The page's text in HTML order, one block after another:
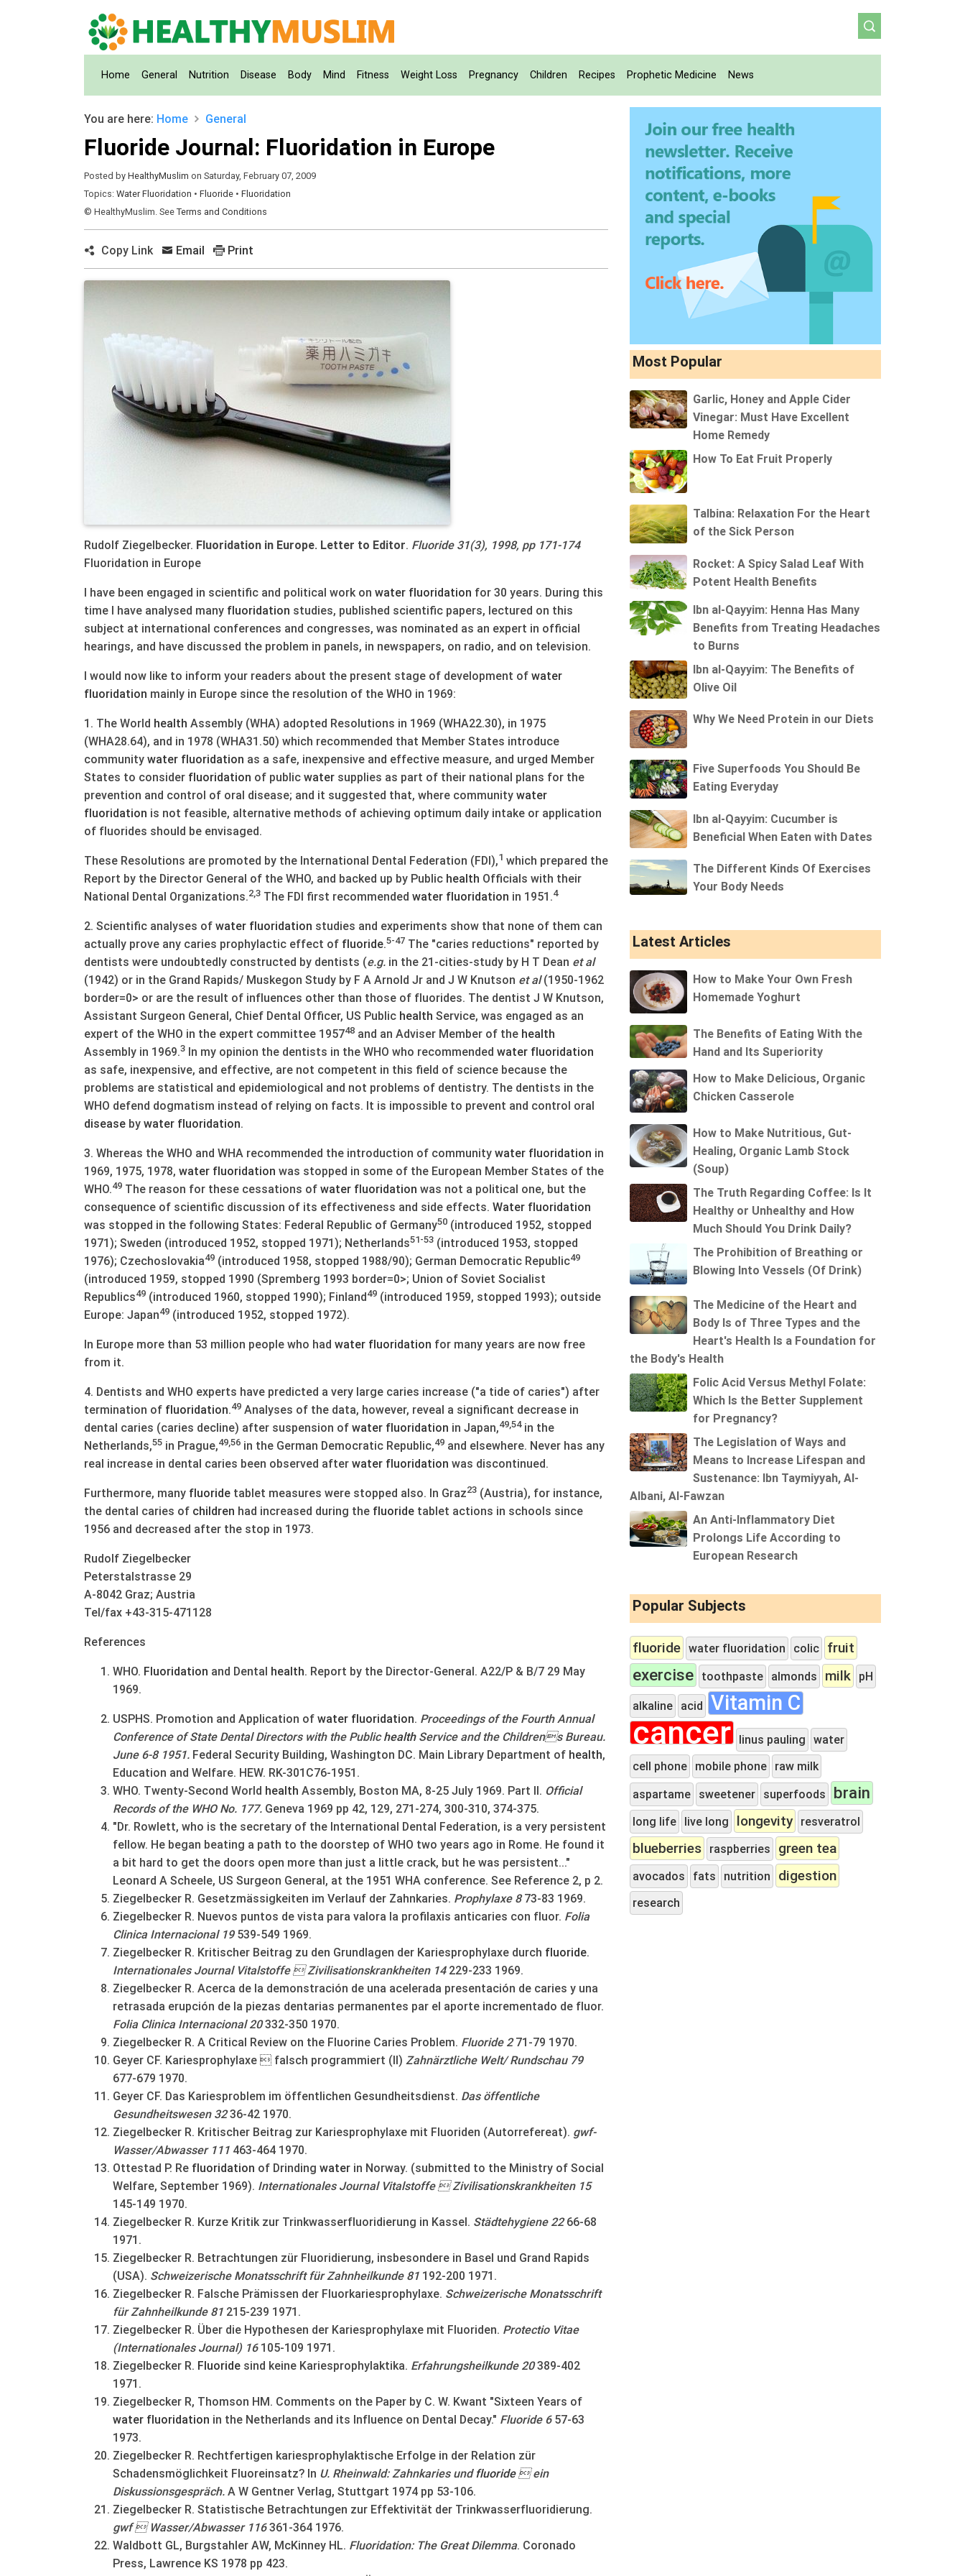
Home (current)
General Nutrition Disease Body Mind Fitness Weight Loss Pregnancy Children Recipes Prophetic Medicine News
You are here: Home General
Fluoride Journal: Fluoridation in Europe
Posted by HealthyMuslim on Saturday, February 07, 2009
Topics: Water Fluoridation • Fluoride • Fluoridation
© HealthyMuslim. See Terms and Conditions
Copy Link Email Print
Rudolf Ziegelbecker. Fluoridation in Europe. Letter to Editor. Fluoride 31(3), 1998, pp 171-174
Fluoridation in Europe
I have been engaged in scientific and political work on water fluoridation for 30 years. During this
time I have analysed many fluoridation studies, published scientific papers, lectured on this
subject at international conferences and congresses, was nominated as an expert in official
hearings, and have discussed the problem in panels, in newspapers, on radio, and on television.
I would now like to inform your readers about the present stage of development of water
fluoridation mainly in Europe since the resolution of the WHO in 1969:
1. The World health Assembly (WHA) adopted Resolutions in 1969 (WHA22.30), in 1975
(WHA28.64), and in 1978 (WHA31.50) which recommended that Member States introduce
community water fluoridation as a safe, inexpensive and effective measure, and urged Member
States to consider fluoridation of public water supplies as part of their national plans for the
prevention and control of oral disease; and it suggested that, where community water
fluoridation is not feasible, alternative methods of achieving optimum daily intake or application
of fluorides should be envisaged.
These Resolutions are promoted by the International Dental Federation (FDI),1 which prepared the
Report by the Director General of the WHO, and backed up by Public health Officials with their
National Dental Organizations.2,3 The FDI first recommended water fluoridation in 1951.4
2. Scientific analyses of water fluoridation studies and experiments show that none of them can
actually prove any caries prophylactic effect of fluoride.5-47 The "caries reductions" reported by
dentists were undoubtedly constructed by dentists (e.g. in the 21-cities-study by H T Dean et al
(1942) or in the Grand Rapids/ Muskegon Study by F A Arnold Jr and J W Knutson et al(1950-1962
border=0> or are the result of influences other than those of fluorides. The dentist J W Knutson,
Assistant Surgeon General, Chief Dental Officer, US Public health Service, was engaged as an
expert of the WHO in the expert committee 195748 and an Adviser Member of the health
Assembly in 1969.3 In my opinion the dentists in the WHO who recommended water fluoridation
as safe, inexpensive, and effective, are not competent in this field of science because the
problems are statistical and epidemiological and not problems of dentistry. The dentists in the
WHO defend dogmatism instead of relying on facts. It is impossible to prevent and control oral
disease by water fluoridation.
3. Whereas the WHO and WHA recommended the introduction of community water fluoridation in
1969, 1975, 1978, water fluoridation was stopped in some of the European Member States of the
WHO.49 The reason for these cessations of water fluoridation was not a political one, but the
consequence of scientific discussion of its effectiveness and side effects. Water fluoridation
was stopped in the following States: Federal Republic of Germany50 (introduced 1952, stopped
1971); Sweden (introduced 1952, stopped 1971); Netherlands51-53 (introduced 1953, stopped
1976); Czechoslovakia49 (introduced 1958, stopped 1988/90); German Democratic Republic49
(introduced 1959, stopped 1990 (Spremberg 1993 border=0>; Union of Soviet Socialist
Republics49 (introduced 1960, stopped 1990); Finland49 (introduced 1959, stopped 1993); outside
Europe: Japan49 (introduced 1952, stopped 1972).
In Europe more than 53 million people who had water fluoridation for many years are now free
from it.
4. Dentists and WHO experts have predicted a very large caries increase ("a tide of caries") after
termination of fluoridation.49 Analyses of the data, however, reveal a significant decrease in
dental caries (caries decline) after suspension of water fluoridation in Japan,49,54in the
Netherlands,55 in Prague,49,56 in the German Democratic Republic,49 and elsewhere. Never has any
real increase in dental caries been observed after water fluoridation was discontinued.
Furthermore, many fluoride tablet measures were stopped also. In Graz23 (Austria), for instance,
the dental caries of children had increased during the fluoride tablet actions in schools since
1956 and decreased after the stop in 1973.
Rudolf Ziegelbecker
Peterstalstrasse 29
A-8042 Graz; Austria
Tel/fax +43-315-471128
References
WHO. Fluoridation and Dental health. Report by the Director-General. A22/P & B/7 29 May
1969.
USPHS. Promotion and Application of water fluoridation. Proceedings of the Fourth Annual
Conference of State Dental Directors with the PublichealthService and the Childrens Bureau.
June 6-8 1951. Federal Security Building, Washington DC. Main Library Department of health,
Education and Welfare. HEW. RK-301C76-1951.
WHO. Twenty-Second World health Assembly, Boston MA, 8-25 July 1969. Part II. Official
Records of the WHO No. 177. Geneva 1969 pp 42, 129, 271-274, 300-310, 374-375.
"Dr. Rowlett, who is the secretary of the International Dental Federation, is a very persistent
fellow. He began beating a path to the doorstep of WHO two years ago in Rome. He found it
a bit hard to get the doors open more than just a little crack, but he was persistent..."
Leonard A Scheele, US Surgeon General, at the 1951 WHA conference. See Reference 2, p 2.
Ziegelbecker R. Gesetzmässigkeiten im Verlauf der Zahnkaries. Prophylaxe 873-83 1969.
Ziegelbecker R. Nuevos puntos de vista para valora la profilaxis anticaries con fluor. Folia
Clinica Internacional 19 539-549 1969.
Ziegelbecker R. Kritischer Beitrag zu den Grundlagen der Kariesprophylaxe durch fluoride.
Internationales Journal Vitalstoffe  Zivilisationskrankheiten 14 229-233 1969.
Ziegelbecker R. Acerca de la demonstración de una acelerada presentación de caries y una
retrasada erupción de la piezas dentarias permanentes par el aporte incrementado de fluor.
Folia Clinica Internacional 20332-350 1970.
Ziegelbecker R. A Critical Review on the Fluorine Caries Problem. Fluoride 271-79 1970.
Geyer CF. Kariesprophylaxe  falsch programmiert (II) Zahnärztliche Welt/ Rundschau 79
677-679 1970.
Geyer CF. Das Kariesproblem im öffentlichen Gesundheitsdienst. Das öffentliche
Gesundheitswesen 3236-42 1970.
Ziegelbecker R. Kritischer Beitrag zur Kariesprophylaxe mit Fluoriden (Autorrefereat). gwf-
Wasser/Abwasser 111 463-464 1970.
Ottestad P. Re fluoridation of Drinding water in Norway. (submitted to the Ministry of Social
Welfare, September 1969). Internationales Journal Vitalstoffe  Zivilisationskrankheiten 15
145-149 1970.
Ziegelbecker R. Kurze Kritik zur Trinkwasserfluoridierung in Kassel. Städtehygiene 2266-68
1971.
Ziegelbecker R. Betrachtungen zür Fluoridierung, insbesondere in Basel und Grand Rapids
(USA). Schweizerische Monatsschrift für Zahnheilkunde 81 192-200 1971.
Ziegelbecker R. Falsche Prämissen der Fluorkariesprophylaxe. Schweizerische Monatsschrift
für Zahnheilkunde 81 215-239 1971.
Ziegelbecker R. Über die Hypothesen der Kariesprophylaxe mit Fluoriden. Protectio Vitae
(Internationales Journal) 16 105-109 1971.
Ziegelbecker R. Fluoride sind keine Kariesprophylaktika. Erfahrungsheilkunde 20389-402
1971.
Ziegelbecker R, Thomson HM. Comments on the Paper by C. W. Kwant "Sixteen Years of
water fluoridation in the Netherlands and its Influence on Dental Decay." Fluoride 6 57-63
1973.
Ziegelbecker R. Rechtfertigen kariesprophylaktische Erfolge in der Relation zür
Schadensmöglichkeit Fluoreinsatz? In U. Rheinwald: Zahnkaries undfluoride ein
Diskussionsgespräch. A W Gentner Verlag, Stuttgart 1974 pp 53-106.
Ziegelbecker R. Statistische Betrachtungen zur Effektivität der Trinkwasserfluoridierung.
gwf  Wasser/Abwasser 116361-364 1976.
Waldbott GL, Burgstahler AW, McKinney HL. Fluoridation: The Great Dilemma. Coronado
Press, Lawrence KS 1978 pp 423.
Most Popular
Garlic, Honey and Apple Cider
Vinegar: Must Have Excellent
Home Remedy
How To Eat Fruit Properly
Talbina: Relaxation For the Heart
of the Sick Person
Rocket: A Spicy Salad Leaf With
Potent Health Benefits
Ibn al-Qayyim: Henna Has Many
Benefits from Treating Headaches
to Burns
Ibn al-Qayyim: The Benefits of
Olive Oil
Why We Need Protein in our Diets
Five Superfoods You Should Be
Eating Everyday
Ibn al-Qayyim: Cucumber is
Beneficial When Eaten with Dates
The Different Kinds Of Exercises
Your Body Needs
Latest Articles
How to Make Your Own Fresh
Homemade Yoghurt
The Benefits of Eating With the
Hand and Its Superiority
How to Make Delicious, Organic
Chicken Casserole
How to Make Nutritious, Gut-
Healing, Organic Lamb Stock
(Soup)
The Truth Regarding Coffee: Is It
Healthy or Unhealthy and How
Much Should You Drink Daily?
The Prohibition of Breathing or
Blowing Into Vessels (Of Drink)
The Medicine of the Heart and
Body Is of Three Types and the
Heart's Health Is a Foundation for
the Body's Health
Folic Acid Versus Methyl Folate:
Which Is the Better Supplement
for Pregnancy?
The Legislation of Ways and
Means to Increase Lifespan and
Sustenance: Ibn Taymiyyah, Al-
Albani, Al-Fawzan
An Anti-Inflammatory Diet
Prolongs Life According to
European Research
Popular Subjects
fluoride water fluoridation colic fruit
exercise toothpaste almonds milk pH
alkaline acid Vitamin C
cancer linus pauling water
cell phone mobile phone raw milk
aspartame sweetener superfoods brain
long life live long longevity resveratrol
blueberries raspberries green tea
avocados fats nutrition digestion
research